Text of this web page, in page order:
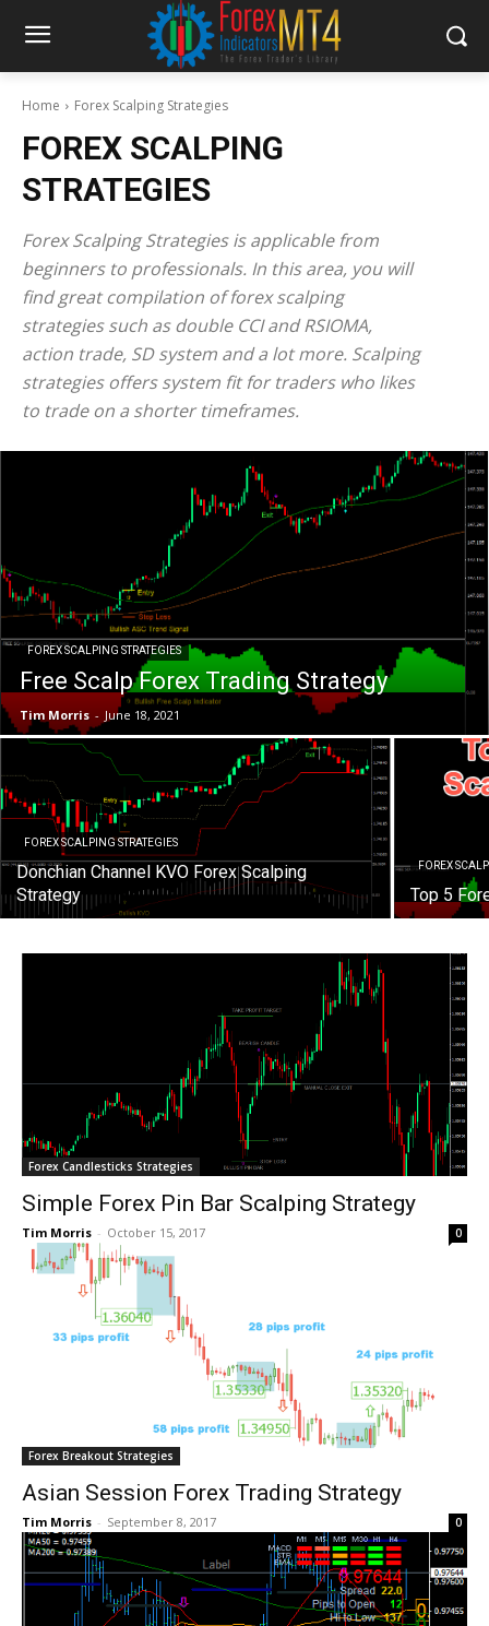
Home Forex Scalping Strategies
FOREX SCALPING
STRATEGIES
Forex Scalping Strategies is applicable from
beginners to professionals. In this area, you will
find great compilation of forex scalping
strategies such as double CCI and RSIOMA,
action trade, SD system and a lot more. Scalping
strategies offers system fit for traders who likes
to trade on a shorter timeframes.
FOREX SCALPING STRATEGIES
Free Scalp Forex Trading Strategy
Tim Morris - June 18, 2021
FOREX SCALPING STRATEGIES
Donchian Channel KVO Forex Scalping
Strategy
FOREX
Top 5
Forex Candlesticks Strategies
Simple Forex Pin Bar Scalping Strategy
Tim Morris - October 15, 2017 0
Forex Breakout Strategies
Asian Session Forex Trading Strategy
Tim Morris - September 8, 2017 0